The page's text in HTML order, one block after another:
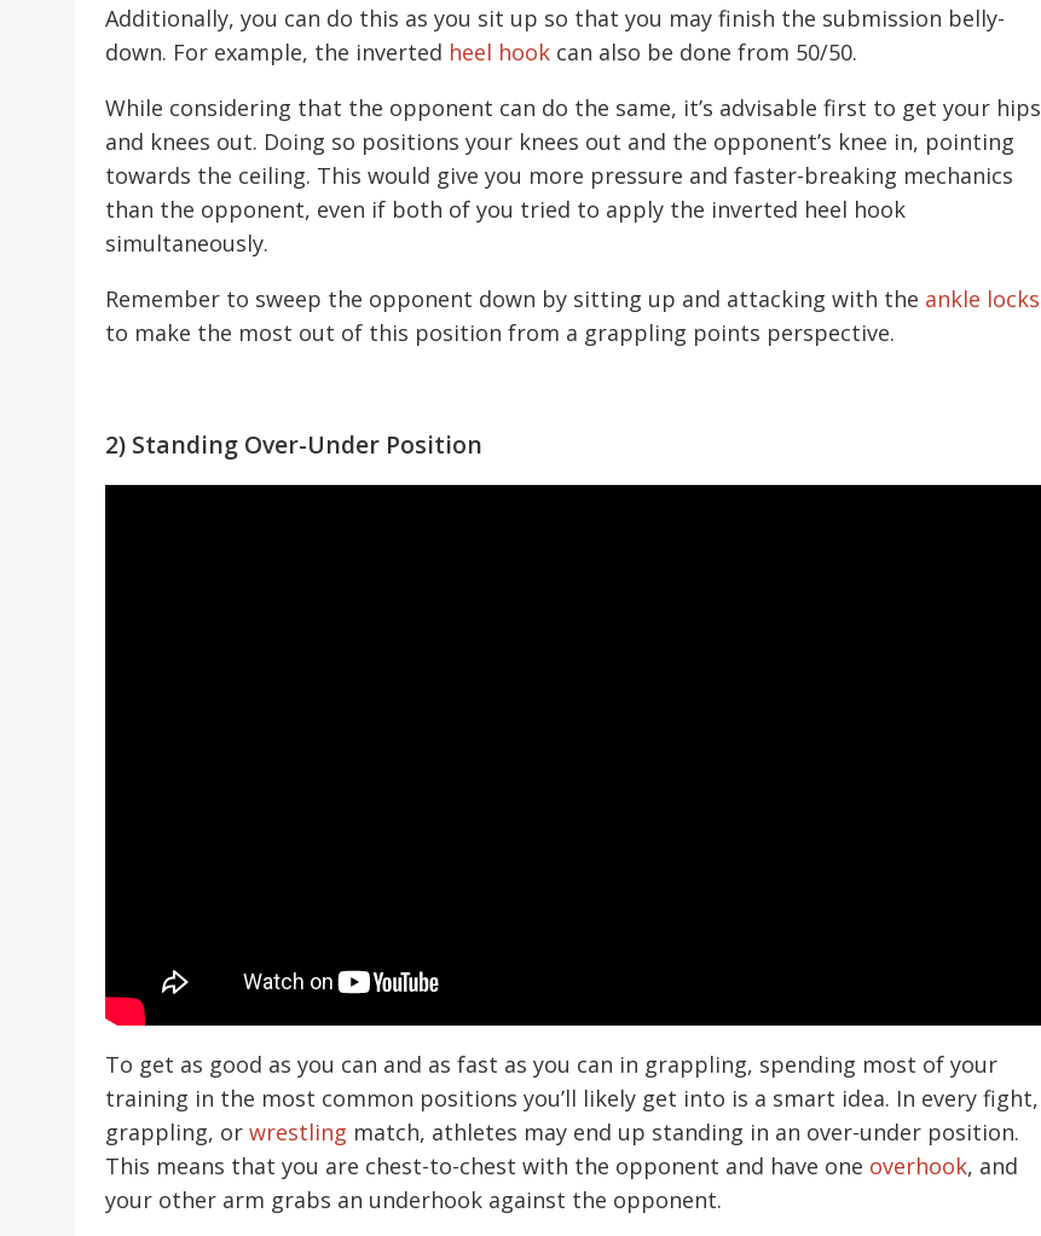
Additionally, you can do this as you sit up so that you may finish the submission belly-
down. For example, the inverted heel hook can also be done from 50/50.
While considering that the opponent can do the same, it’s advisable first to get your hips
and knees out. Doing so positions your knees out and the opponent’s knee in, pointing
towards the ceiling. This would give you more pressure and faster-breaking mechanics
than the opponent, even if both of you tried to apply the inverted heel hook
simultaneously.
Remember to sweep the opponent down by sitting up and attacking with the ankle locks
to make the most out of this position from a grappling points perspective.
2) Standing Over-Under Position
To get as good as you can and as fast as you can in grappling, spending most of your
training in the most common positions you’ll likely get into is a smart idea. In every fight,
grappling, or wrestling match, athletes may end up standing in an over-under position.
This means that you are chest-to-chest with the opponent and have one overhook, and
your other arm grabs an underhook against the opponent.